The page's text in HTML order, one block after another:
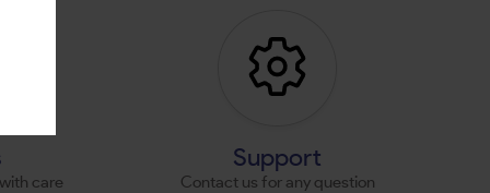
care
Support
Contact us for any question